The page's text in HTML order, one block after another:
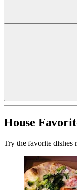
House
Try the favorite dishes